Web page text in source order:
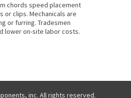
chords speed placement
clips. Mechanicals are
or furring. Tradesmen
lower on-site labor costs.
inc. All rights reserved.